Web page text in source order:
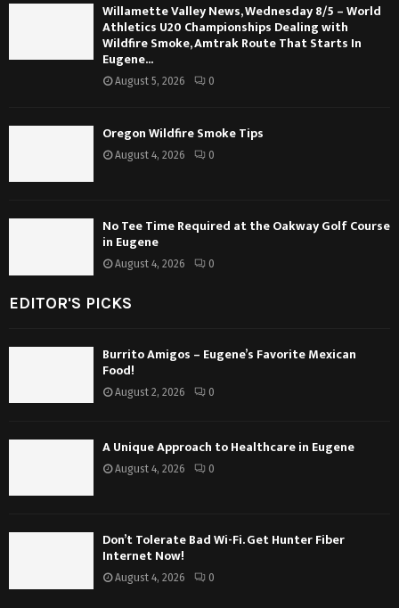
Willamette Valley News, Wednesday 8/5 – World
Athletics U20 Championships Dealing with
Wildfire Smoke, Amtrak Route That Starts In
Eugene...
August 5, 2026 0
Oregon Wildfire Smoke Tips
August 4, 2026 0
No Tee Time Required at the Oakway Golf Course
in Eugene
August 4, 2026 0
EDITOR'S PICKS
Burrito Amigos – Eugene’s Favorite Mexican
Food!
August 2, 2026 0
A Unique Approach to Healthcare in Eugene
August 4, 2026 0
Don’t Tolerate Bad Wi-Fi. Get Hunter Fiber
Internet Now!
August 4, 2026 0